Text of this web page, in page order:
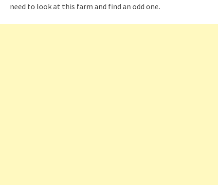
need to look at this farm and find an odd one.